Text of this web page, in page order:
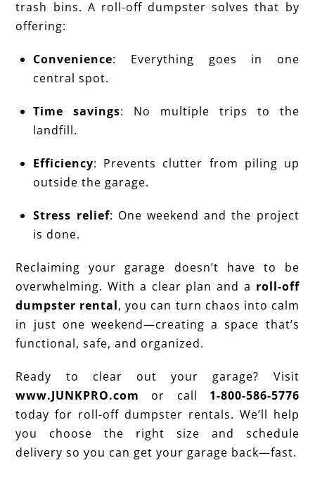
trash bins. A roll-off dumpster solves that by
offering:
Convenience: Everything goes in one
central spot.
Time savings: No multiple trips to the
landfill.
Efficiency: Prevents clutter from piling up
outside the garage.
Stress relief: One weekend and the project
is done.
Reclaiming your garage doesn’t have to be
overwhelming. With a clear plan and a roll-off
dumpster rental, you can turn chaos into calm
in just one weekend—creating a space that’s
functional, safe, and organized.
Ready to clear out your garage? Visit
www.JUNKPRO.com
or call 1-800-586-5776
today for roll-off dumpster rentals. We’ll help
you choose the right size and schedule
delivery so you can get your garage back—fast.